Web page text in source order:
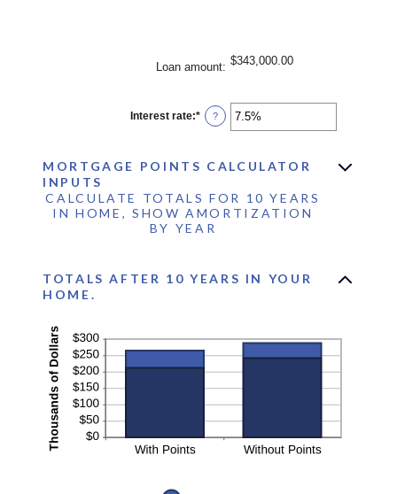
Loan amount: $343,000.00
Interest rate:* Enter
an
0%
?
MORTGAGE POINTS CALCULATOR
INPUTS
CALCULATE TOTALS FOR 10 YEARS
IN HOME, SHOW AMORTIZATION
BY YEAR
TOTALS AFTER 10 YEARS IN YOUR
HOME.